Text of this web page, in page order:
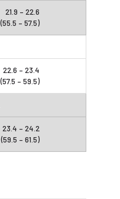
21.9 – 22.6
(55.5 – 57.5)
22.6 – 23.4
(57.5 – 59.5)
23.4 – 24.2
(59.5 – 61.5)